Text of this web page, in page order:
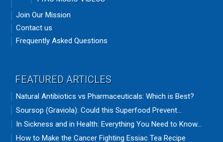
Join Our Mission
Contact us
Frequently Asked Questions
FEATURED ARTICLES
Natural Antibiotics vs Pharmaceuticals: Which is Best?
Soursop (Graviola): Could this Superfood Prevent...
In Sickness and in Health: Everything You Need to Know...
How to Make the Cancer Fighting Essiac Tea Recipe